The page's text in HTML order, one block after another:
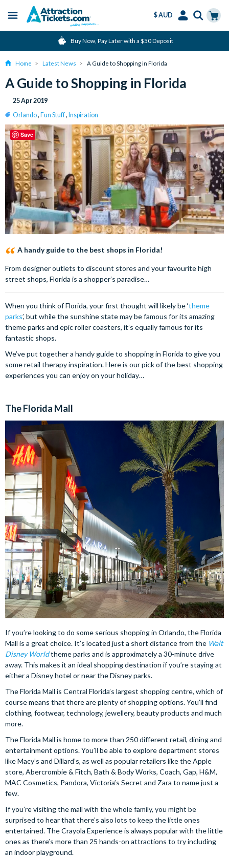
content
Menu
$ AUD
Language
Buy Now, Pay Later with a $50 Deposit
Home Latest News A Guide to Shopping in Florida
A Guide to Shopping in Florida
25 Apr 2019
Orlando, Fun Stuff, Inspiration
A handy guide to the best shops in Florida!
From designer outlets to discount stores and your favourite high
street shops, Florida is a shopper’s paradise…
When you think of Florida, your first thought will likely be ‘theme
parks’, but while the sunshine state may be famous for its amazing
theme parks and epic roller coasters, it’s equally famous for its
fantastic shops.
We’ve put together a handy guide to shopping in Florida to give you
some retail therapy inspiration. Here is our pick of the best shopping
experiences you can enjoy on your holiday…
The Florida Mall
If you’re looking to do some serious shopping in Orlando, the Florida
Mall is a great choice. It’s located just a short distance from the Walt
Disney Worldtheme parks and is approximately a 30-minute drive
away. This makes it an ideal shopping destination if you’re staying at
either a Disney hotel or near the Disney parks.
The Florida Mall is Central Florida’s largest shopping centre, which of
course means that there are plenty of shopping options. You’ll find
clothing, footwear, technology, jewellery, beauty products and much
more.
The Florida Mall is home to more than 250 different retail, dining and
entertainment options. You’ll be able to explore department stores
like Macy’s and Dillard’s, as well as popular retailers like the Apple
store, Abercrombie & Fitch, Bath & Body Works, Coach, Gap, H&M,
MAC Cosmetics, Pandora, Victoria’s Secret and Zara to name just a
few.
If you’re visiting the mall with the whole family, you might be
surprised to hear that there’s also lots to keep the little ones
entertained. The Crayola Experience is always popular with the little
ones as there’s more than 25 hands-on attractions to try including
an indoor playground.
Save